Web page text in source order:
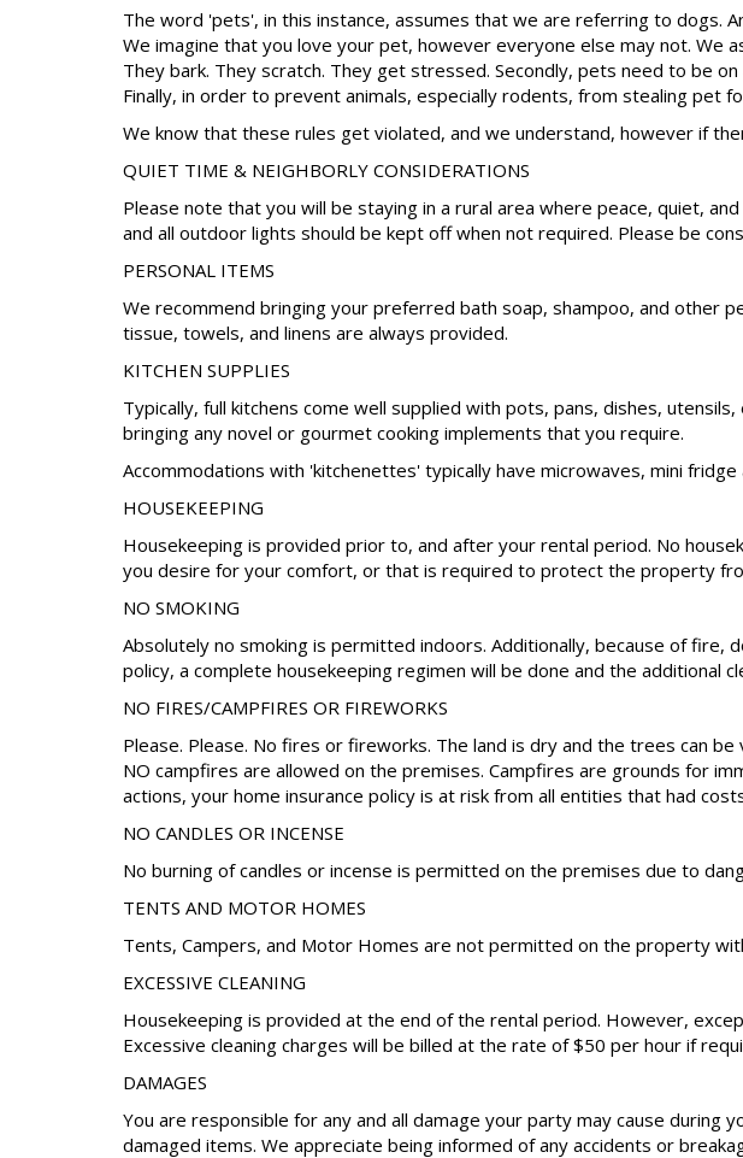
The word 'pets', in this instance, assumes that we are referring to dogs.
We imagine that you love your pet, however everyone else may not. We
They bark. They scratch. They get stressed. Secondly, pets need to be
Finally, in order to prevent animals, especially rodents, from stealing pet
We know that these rules get violated, and we understand, however if
QUIET TIME & NEIGHBORLY CONSIDERATIONS
Please note that you will be staying in a rural area where peace, quiet,
and all outdoor lights should be kept off when not required. Please be
PERSONAL ITEMS
We recommend bringing your preferred bath soap, shampoo, and other
tissue, towels, and linens are always provided.
KITCHEN SUPPLIES
Typically, full kitchens come well supplied with pots, pans, dishes,
bringing any novel or gourmet cooking implements that you require.
Accommodations with 'kitchenettes' typically have microwaves, mini
HOUSEKEEPING
Housekeeping is provided prior to, and after your rental period. No
you desire for your comfort, or that is required to protect the property
NO SMOKING
Absolutely no smoking is permitted indoors. Additionally, because of
policy, a complete housekeeping regimen will be done and the additional
NO FIRES/CAMPFIRES OR FIREWORKS
Please. Please. No fires or fireworks. The land is dry and the trees can
NO campfires are allowed on the premises. Campfires are grounds for
actions, your home insurance policy is at risk from all entities that had
NO CANDLES OR INCENSE
No burning of candles or incense is permitted on the premises due to
TENTS AND MOTOR HOMES
Tents, Campers, and Motor Homes are not permitted on the property
EXCESSIVE CLEANING
Housekeeping is provided at the end of the rental period. However,
Excessive cleaning charges will be billed at the rate of $50 per hour if
DAMAGES
You are responsible for any and all damage your party may cause
damaged items. We appreciate being informed of any accidents or